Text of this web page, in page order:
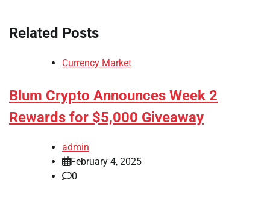
Related Posts
Currency Market
Blum Crypto Announces Week 2
Rewards for $5,000 Giveaway
admin
February 4, 2025
0